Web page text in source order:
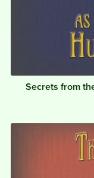
Secrets from